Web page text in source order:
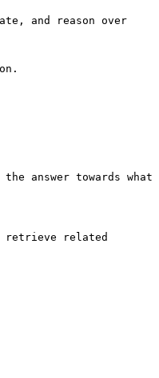
and reason over
answer towards what
retrieve related